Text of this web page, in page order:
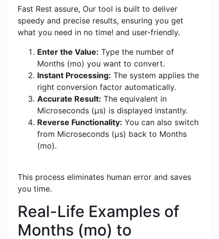
Fast Rest assure, Our tool is built to deliver
speedy and precise results, ensuring you get
what you need in no time! and user-friendly.
Enter the Value: Type the number of
Months (mo) you want to convert.
Instant Processing: The system applies the
right conversion factor automatically.
Accurate Result: The equivalent in
Microseconds (μs) is displayed instantly.
Reverse Functionality: You can also switch
from Microseconds (μs) back to Months
(mo).
This process eliminates human error and saves
you time.
Real-Life Examples of
Months (mo) to